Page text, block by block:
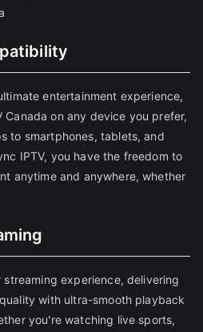
entertainment experience,
on any device you prefer,
to smartphones, tablets, and
IPTV, you have the freedom to
anytime and anywhere, whether
experience, delivering
with ultra-smooth playback
you're watching live sports,